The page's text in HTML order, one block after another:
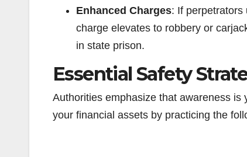
Enhanced Charges: If perpetrators
charge elevates to robbery or
in state prison.
Essential Safety
Authorities emphasize that awareness
your financial assets by practicing the